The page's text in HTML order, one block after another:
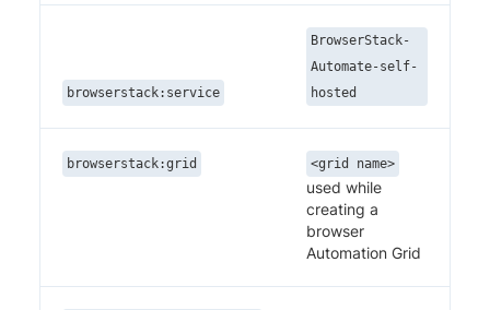
browserstack:service
BrowserStack-
Automate-self-
hosted
browserstack:grid <grid name>
used while
creating a
browser
Automation Grid